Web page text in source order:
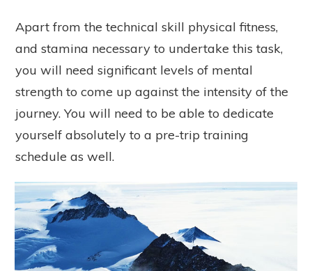
Apart from the technical skill physical fitness,
and stamina necessary to undertake this task,
you will need significant levels of mental
strength to come up against the intensity of the
journey. You will need to be able to dedicate
yourself absolutely to a pre-trip training
schedule as well.